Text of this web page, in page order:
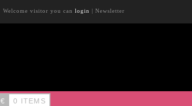
Welcome visitor you can login | Newsletter
€ 0 ITEMS